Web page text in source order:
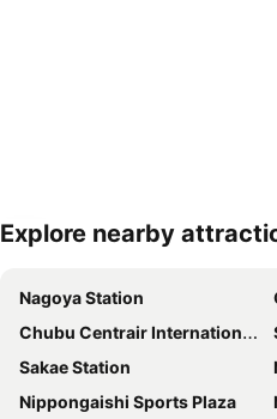
Expand map
Explore nearby
Nagoya Station
Chubu Centrair International Airport
Sakae Station
Nippongaishi Sports Plaza